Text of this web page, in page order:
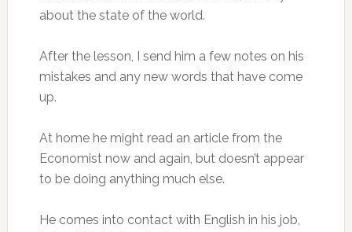
about the state of the world.
After the lesson, I send him a few notes on his
mistakes and any new words that have come
up.
At home he might read an article from the
Economist now and again, but doesn’t appear
to be doing anything much else.
He comes into contact with English in his job,